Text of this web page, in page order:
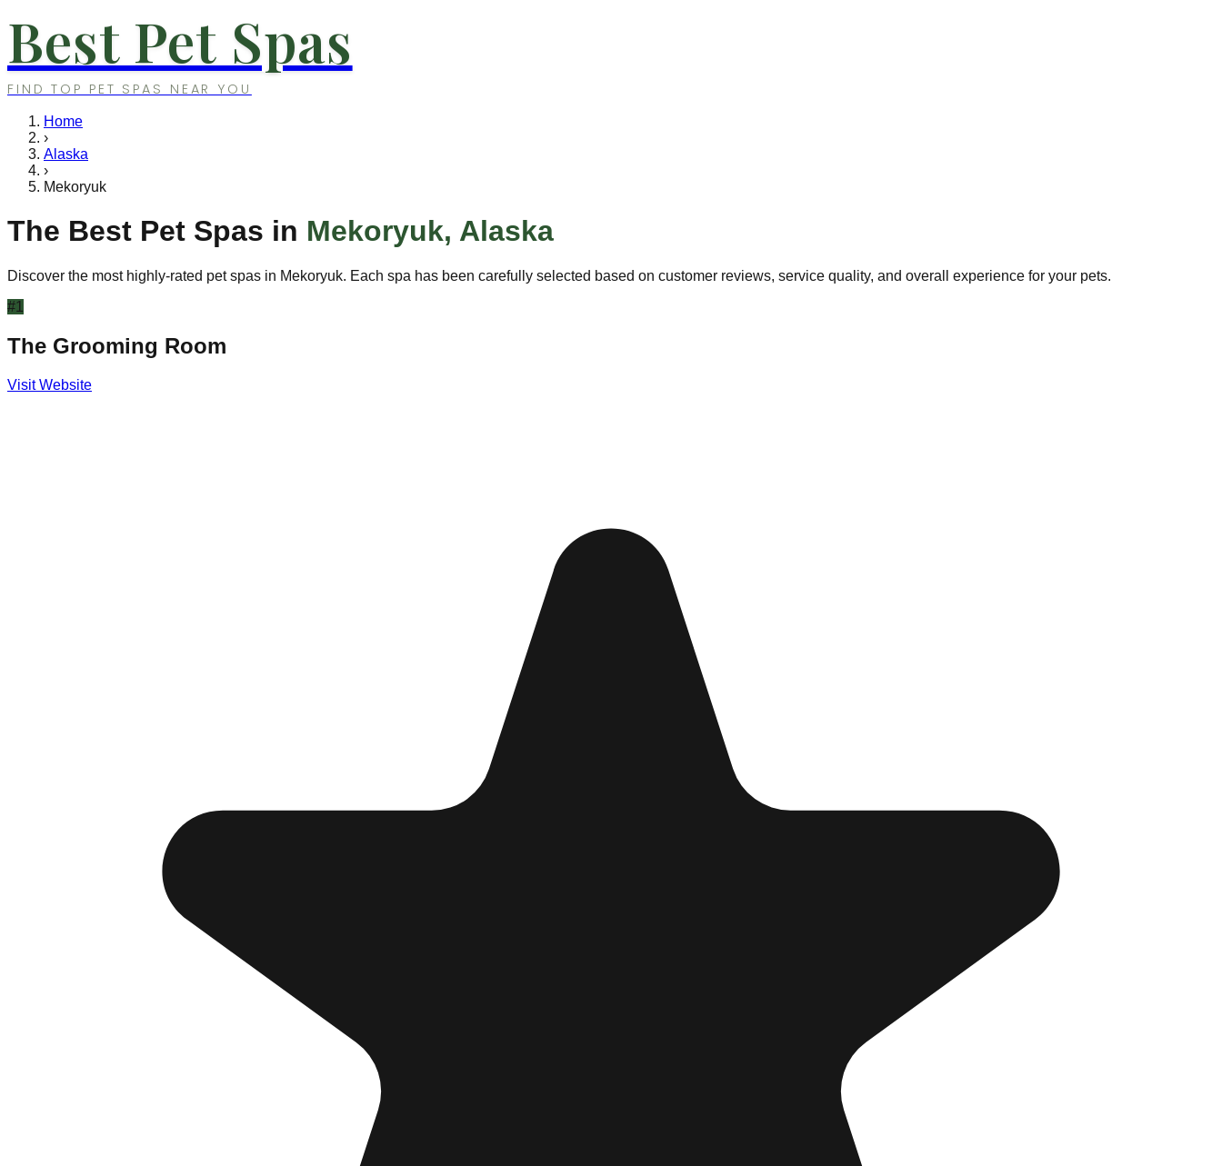
Best Pet Spas
FIND TOP PET SPAS NEAR YOU
Home
›
Alaska
›
Mekoryuk
The Best Pet Spas in Mekoryuk, Alaska
Discover the most highly-rated pet spas in Mekoryuk. Each spa has been carefully selected based on customer reviews, service quality, and overall experience for your pets.
#1
The Grooming Room
Visit Website